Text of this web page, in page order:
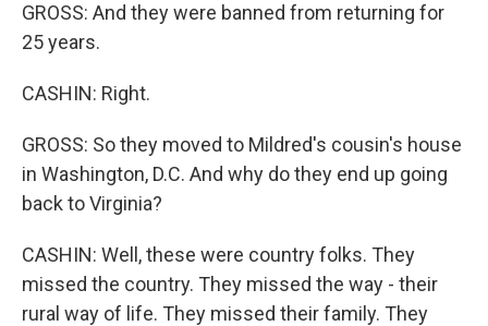
GROSS: And they were banned from returning for
25 years.
CASHIN: Right.
GROSS: So they moved to Mildred's cousin's house
in Washington, D.C. And why do they end up going
back to Virginia?
CASHIN: Well, these were country folks. They
missed the country. They missed the way - their
rural way of life. They missed their family. They